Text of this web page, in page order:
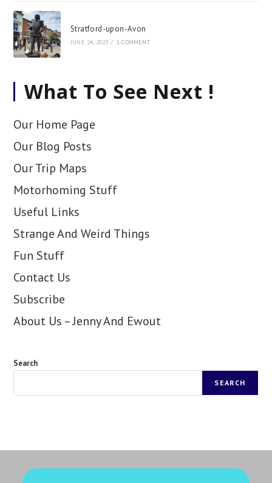
Stratford-upon-Avon
JUNE 24, 2023 / 1 COMMENT
What To See Next !
Our Home Page
Our Blog Posts
Our Trip Maps
Motorhoming Stuff
Useful Links
Strange And Weird Things
Fun Stuff
Contact Us
Subscribe
About Us – Jenny And Ewout
Search
SEARCH